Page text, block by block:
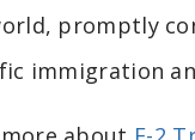
promptly
immigration